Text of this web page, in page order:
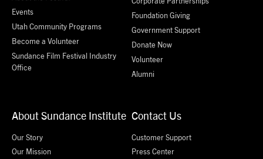
Events
Utah Community Programs
Become a Volunteer
Sundance Film Festival Industry
Office
Foundation Giving
Government Support
Donate Now
Volunteer
Alumni
About Sundance Institute
Our Story
Our Mission
Contact Us
Customer Support
Press Center